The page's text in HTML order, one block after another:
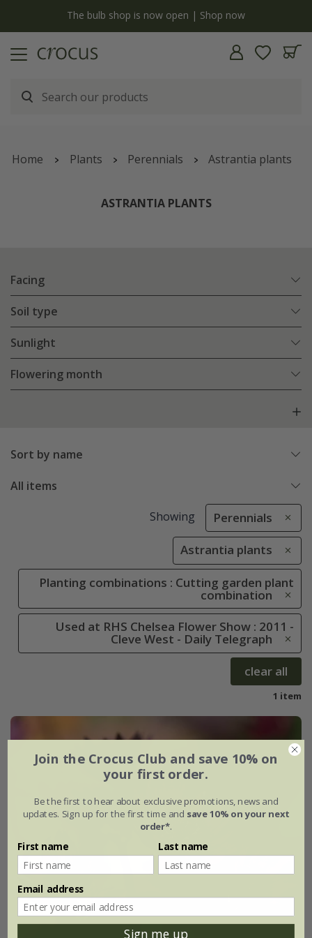
The bulb shop is now open | Shop now
Home Plants Perennials Astrantia plants
ASTRANTIA PLANTS
Facing
Soil type
Sunlight
Flowering month
Sort by name
All items
Showing Perennials
Astrantia plants
Planting combinations : Cutting garden plant
combination
Used at RHS Chelsea Flower Show : 2011 -
Cleve West - Daily Telegraph
clear all
1 item
Join the Crocus Club and save 10% on
your first order.
Be the first to hear about exclusive promotions, news and
updates. Sign up for the first time and save 10% on your next
order*.
First name Last name
Email address
Sign me up